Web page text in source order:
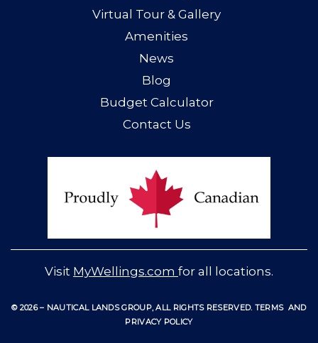
Virtual Tour & Gallery
Amenities
News
Blog
Budget Calculator
Contact Us
Visit MyWellings.com for all locations.
© 2026 – NAUTICAL LANDS GROUP, ALL RIGHTS RESERVED. TERMSAND
PRIVACY POLICY